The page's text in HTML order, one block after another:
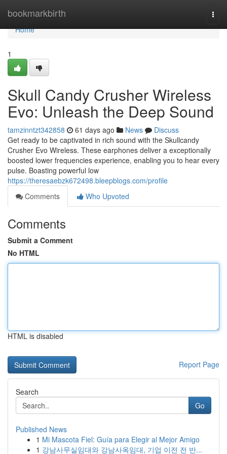
bookmarkbirth
Home
Home
1
Skull Candy Crusher Wireless
Evo: Unleash the Deep Sound
tamzinntzt342858 61 days ago News
Discuss
Get ready to be captivated in rich sound with the Skullcandy
Crusher Evo Wireless. These earphones deliver a exceptionally
boosted lower frequencies experience, enabling you to hear every
pulse. Boasting powerful low
https://theresaebzk672498.bleepblogs.com/profile
Comments
Who Upvoted
Comments
Submit a Comment
No HTML
HTML is disabled
Report Page
Search
Go
Published News
1 Mi Mascota Fiel: Guía para Elegir al Mejor Amigo
1 강남사무실임대와 강남사옥임대, 기업 이전 전 반...